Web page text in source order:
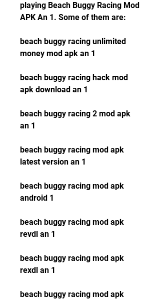
playing Beach Buggy Racing Mod
APK An 1. Some of them are:
beach buggy racing unlimited
money mod apk an 1
beach buggy racing hack mod
apk download an 1
beach buggy racing 2 mod apk
an 1
beach buggy racing mod apk
latest version an 1
beach buggy racing mod apk
android 1
beach buggy racing mod apk
revdl an 1
beach buggy racing mod apk
rexdl an 1
beach buggy racing mod apk